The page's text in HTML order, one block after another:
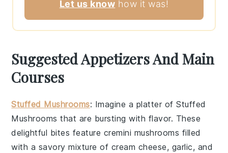
Let us know how it was!
Suggested Appetizers And Main
Courses
Stuffed Mushrooms: Imagine a platter ofStuffed
Mushrooms that are bursting with flavor. These
delightful bites feature cremini mushrooms filled
with a savory mixture of cream cheese, garlic, and